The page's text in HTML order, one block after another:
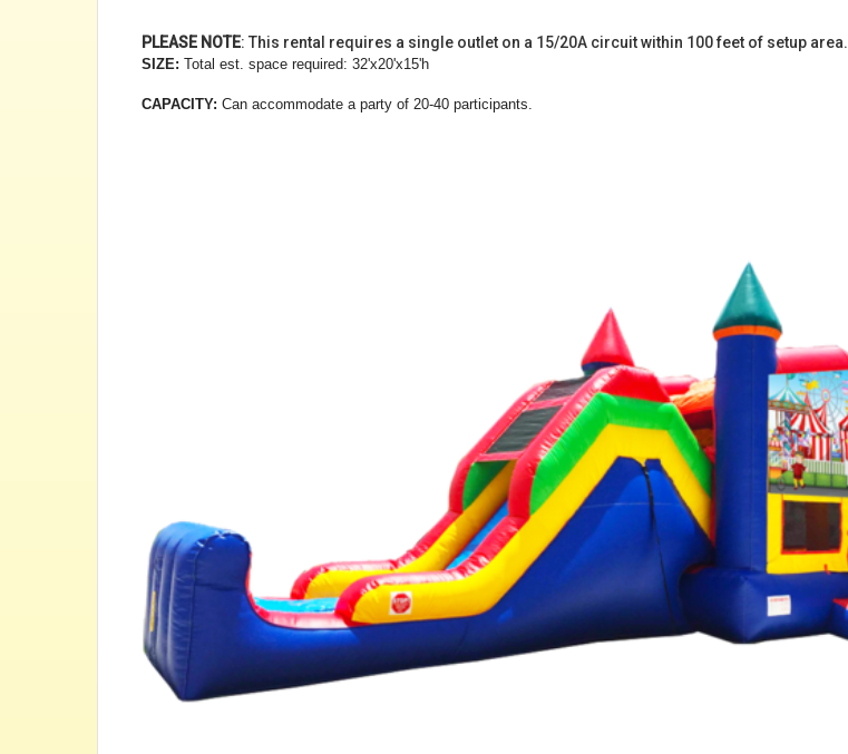
PLEASE NOTE: This rental requires a single outlet on a 15/20A circuit within 100 feet of setup area.
SIZE: Total est. space required: 32'x20'x15'h
CAPACITY: Can accommodate a party of 20-40 participants.